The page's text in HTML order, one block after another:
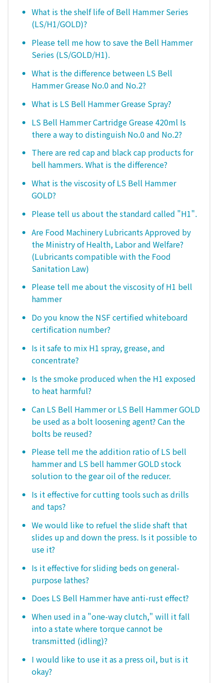
What is the shelf life of Bell Hammer Series
(LS/H1/GOLD)?
Please tell me how to save the Bell Hammer
Series (LS/GOLD/H1).
What is the difference between LS Bell
Hammer Grease No.0 and No.2?
What is LS Bell Hammer Grease Spray?
LS Bell Hammer Cartridge Grease 420ml Is
there a way to distinguish No.0 and No.2?
There are red cap and black cap products for
bell hammers. What is the difference?
What is the viscosity of LS Bell Hammer
GOLD?
Please tell us about the standard called "H1".
Are Food Machinery Lubricants Approved by
the Ministry of Health, Labor and Welfare?
(Lubricants compatible with the Food
Sanitation Law)
Please tell me about the viscosity of H1 bell
hammer
Do you know the NSF certified whiteboard
certification number?
Is it safe to mix H1 spray, grease, and
concentrate?
Is the smoke produced when the H1 exposed
to heat harmful?
Can LS Bell Hammer or LS Bell Hammer GOLD
be used as a bolt loosening agent? Can the
bolts be reused?
Please tell me the addition ratio of LS bell
hammer and LS bell hammer GOLD stock
solution to the gear oil of the reducer.
Is it effective for cutting tools such as drills
and taps?
We would like to refuel the slide shaft that
slides up and down the press. Is it possible to
use it?
Is it effective for sliding beds on general-
purpose lathes?
Does LS Bell Hammer have anti-rust effect?
When used in a "one-way clutch," will it fall
into a state where torque cannot be
transmitted (idling)?
I would like to use it as a press oil, but is it
okay?